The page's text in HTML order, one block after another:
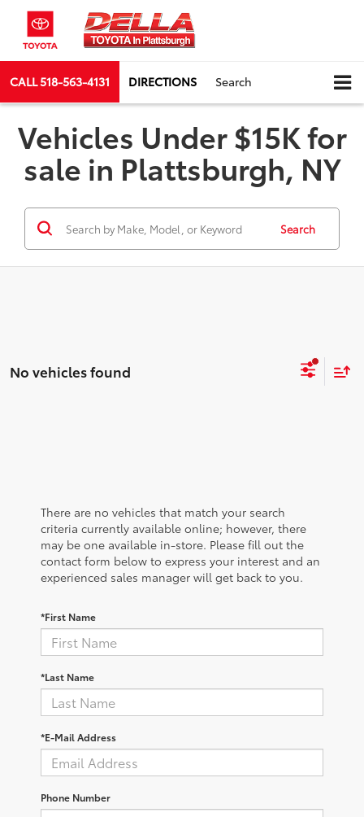
CALL518-563-4131 DIRECTIONS Search
Vehicles Under $15K for
sale in Plattsburgh, NY
Search
No vehicles found
There are no vehicles that match your search
criteria currently available online; however, there
may be one available in-store. Please fill out the
contact form below to express your interest and an
experienced sales manager will get back to you.
*First Name
*Last Name
*E-Mail Address
Phone Number